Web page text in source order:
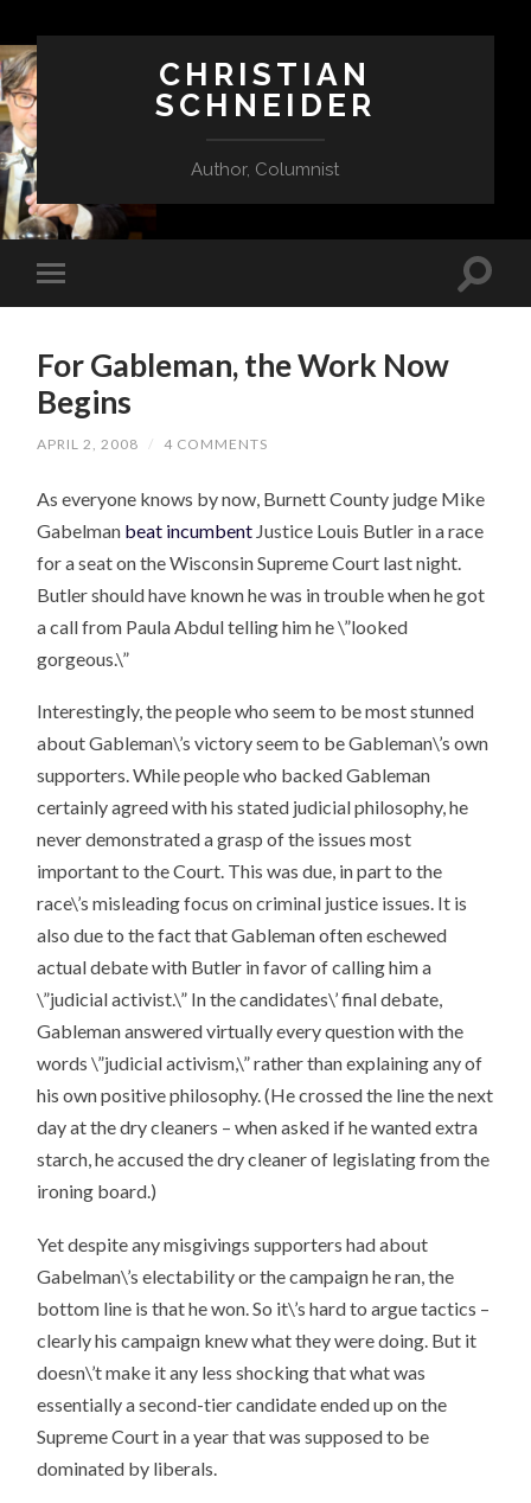
CHRISTIAN
SCHNEIDER
Author, Columnist
For Gableman, the Work Now
Begins
APRIL 2, 2008 / 4 COMMENTS
As everyone knows by now, Burnett County judge Mike
Gabelman beat incumbent Justice Louis Butler in a race
for a seat on the Wisconsin Supreme Court last night.
Butler should have known he was in trouble when he got
a call from Paula Abdul telling him he \”looked
gorgeous.\”
Interestingly, the people who seem to be most stunned
about Gableman\’s victory seem to be Gableman\’s own
supporters. While people who backed Gableman
certainly agreed with his stated judicial philosophy, he
never demonstrated a grasp of the issues most
important to the Court. This was due, in part to the
race\’s misleading focus on criminal justice issues. It is
also due to the fact that Gableman often eschewed
actual debate with Butler in favor of calling him a
\”judicial activist.\” In the candidates\’ final debate,
Gableman answered virtually every question with the
words \”judicial activism,\” rather than explaining any of
his own positive philosophy. (He crossed the line the next
day at the dry cleaners – when asked if he wanted extra
starch, he accused the dry cleaner of legislating from the
ironing board.)
Yet despite any misgivings supporters had about
Gabelman\’s electability or the campaign he ran, the
bottom line is that he won. So it\’s hard to argue tactics –
clearly his campaign knew what they were doing. But it
doesn\’t make it any less shocking that what was
essentially a second-tier candidate ended up on the
Supreme Court in a year that was supposed to be
dominated by liberals.